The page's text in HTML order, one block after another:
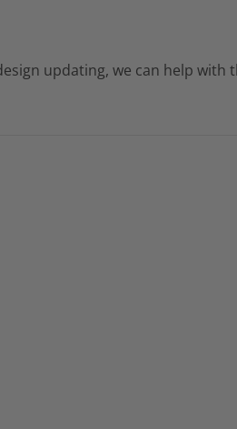
updating, we can help with